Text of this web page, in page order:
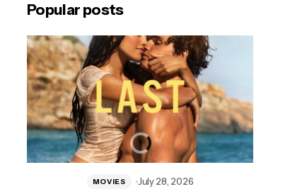
Popular posts
MOVIES July 28, 2026